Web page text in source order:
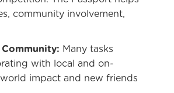
community involvement,
Many tasks
with local and on-
impact and new friends